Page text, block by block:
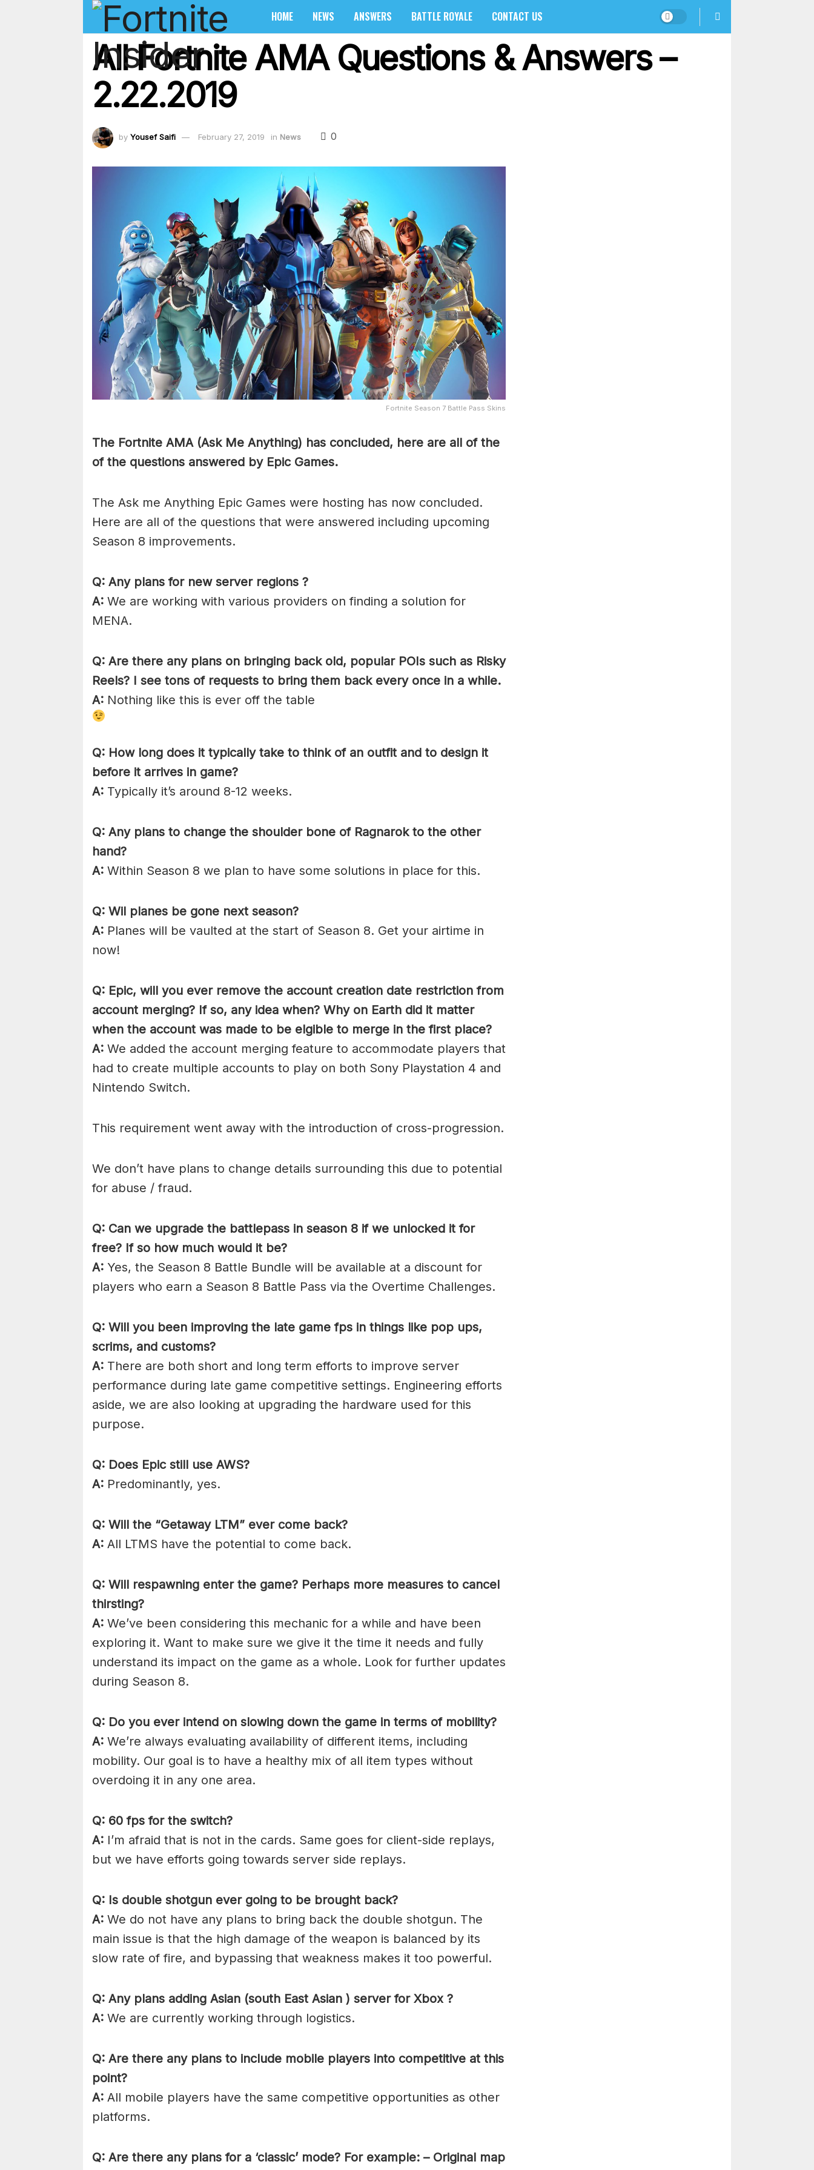
HOME NEWS ANSWERS BATTLE ROYALE CONTACT US
All Fortnite AMA Questions & Answers –
2.22.2019
by Yousef Saifi February 27, 2019 in News 0
Fortnite Season 7 Battle Pass Skins
The Fortnite AMA (Ask Me Anything) has concluded, here are all of the
of the questions answered by Epic Games.
The Ask me Anything Epic Games were hosting has now concluded.
Here are all of the questions that were answered including upcoming
Season 8 improvements.
Q: Any plans for new server regions ?
A: We are working with various providers on finding a solution for
MENA.
Q: Are there any plans on bringing back old, popular POIs such as Risky
Reels? I see tons of requests to bring them back every once in a while.
A: Nothing like this is ever off the table
Q: How long does it typically take to think of an outfit and to design it
before it arrives in game?
A: Typically it’s around 8-12 weeks.
Q: Any plans to change the shoulder bone of Ragnarok to the other
hand?
A: Within Season 8 we plan to have some solutions in place for this.
Q: Wil planes be gone next season?
A: Planes will be vaulted at the start of Season 8. Get your airtime in
now!
Q: Epic, will you ever remove the account creation date restriction from
account merging? If so, any idea when? Why on Earth did it matter
when the account was made to be elgible to merge in the first place?
A: We added the account merging feature to accommodate players that
had to create multiple accounts to play on both Sony Playstation 4 and
Nintendo Switch.
This requirement went away with the introduction of cross-progression.
We don’t have plans to change details surrounding this due to potential
for abuse / fraud.
Q: Can we upgrade the battlepass in season 8 if we unlocked it for
free? If so how much would it be?
A: Yes, the Season 8 Battle Bundle will be available at a discount for
players who earn a Season 8 Battle Pass via the Overtime Challenges.
Q: Will you been improving the late game fps in things like pop ups,
scrims, and customs?
A: There are both short and long term efforts to improve server
performance during late game competitive settings. Engineering efforts
aside, we are also looking at upgrading the hardware used for this
purpose.
Q: Does Epic still use AWS?
A: Predominantly, yes.
Q: Will the “Getaway LTM” ever come back?
A: All LTMS have the potential to come back.
Q: Will respawning enter the game? Perhaps more measures to cancel
thirsting?
A: We’ve been considering this mechanic for a while and have been
exploring it. Want to make sure we give it the time it needs and fully
understand its impact on the game as a whole. Look for further updates
during Season 8.
Q: Do you ever intend on slowing down the game in terms of mobility?
A: We’re always evaluating availability of different items, including
mobility. Our goal is to have a healthy mix of all item types without
overdoing it in any one area.
Q: 60 fps for the switch?
A: I’m afraid that is not in the cards. Same goes for client-side replays,
but we have efforts going towards server side replays.
Q: Is double shotgun ever going to be brought back?
A: We do not have any plans to bring back the double shotgun. The
main issue is that the high damage of the weapon is balanced by its
slow rate of fire, and bypassing that weakness makes it too powerful.
Q: Any plans adding Asian (south East Asian ) server for Xbox ?
A: We are currently working through logistics.
Q: Are there any plans to include mobile players into competitive at this
point?
A: All mobile players have the same competitive opportunities as other
platforms.
Q: Are there any plans for a ‘classic’ mode? For example: – Original map